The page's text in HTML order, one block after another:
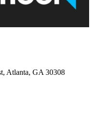
Atlanta, GA 30308